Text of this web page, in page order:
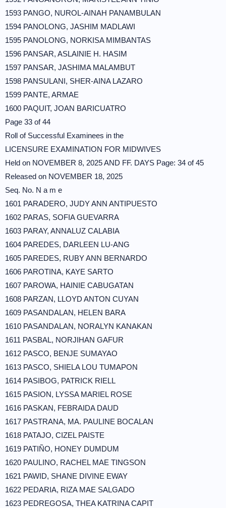
1593 PANGO, NUROL-AINAH PANAMBULAN
1594 PANOLONG, JASHIM MADLAWI
1595 PANOLONG, NORKISA MIMBANTAS
1596 PANSAR, ASLAINIE H. HASIM
1597 PANSAR, JASHIMA MALAMBUT
1598 PANSULANI, SHER-AINA LAZARO
1599 PANTE, ARMAE
1600 PAQUIT, JOAN BARICUATRO
Page 33 of 44
Roll of Successful Examinees in the
LICENSURE EXAMINATION FOR MIDWIVES
Held on NOVEMBER 8, 2025 AND FF. DAYS Page: 34 of 45
Released on NOVEMBER 18, 2025
Seq. No. N a m e
1601 PARADERO, JUDY ANN ANTIPUESTO
1602 PARAS, SOFIA GUEVARRA
1603 PARAY, ANNALUZ CALABIA
1604 PAREDES, DARLEEN LU-ANG
1605 PAREDES, RUBY ANN BERNARDO
1606 PAROTINA, KAYE SARTO
1607 PAROWA, HAINIE CABUGATAN
1608 PARZAN, LLOYD ANTON CUYAN
1609 PASANDALAN, HELEN BARA
1610 PASANDALAN, NORALYN KANAKAN
1611 PASBAL, NORJIHAN GAFUR
1612 PASCO, BENJE SUMAYAO
1613 PASCO, SHIELA LOU TUMAPON
1614 PASIBOG, PATRICK RIELL
1615 PASION, LYSSA MARIEL ROSE
1616 PASKAN, FEBRAIDA DAUD
1617 PASTRANA, MA. PAULINE BOCALAN
1618 PATAJO, CIZEL PAISTE
1619 PATIÑO, HONEY DUMDUM
1620 PAULINO, RACHEL MAE TINGSON
1621 PAWID, SHANE DIVINE EWAY
1622 PEDARIA, RIZA MAE SALGADO
1623 PEDREGOSA, THEA KATRINA CAPIT